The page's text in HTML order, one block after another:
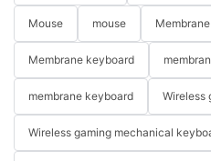
Mouse mouse
Membrane keyboard
membrane keyboard Wireless
Wireless gaming mechanical